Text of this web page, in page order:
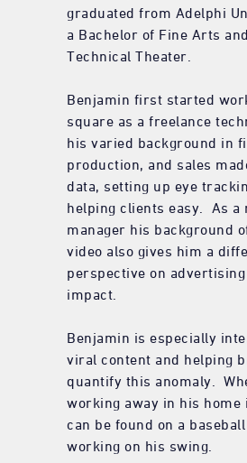
graduated from Adelphi
a Bachelor of Fine Arts
Technical Theater.
Benjamin first started
square as a freelance
his varied background in
production, and sales
data, setting up eye
helping clients easy. As a
manager his background
video also gives him a
perspective on advertising
impact.
Benjamin is especially
viral content and helping
quantify this anomaly.
working away in his home
can be found on a
working on his swing.